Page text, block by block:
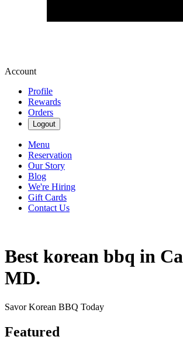
Account
Profile
Rewards
Orders
Logout
Menu
Reservation
Our Story
Blog
We're Hiring
Gift Cards
Contact Us
Best korean bbq in
MD.
Savor Korean BBQ Today
Featured